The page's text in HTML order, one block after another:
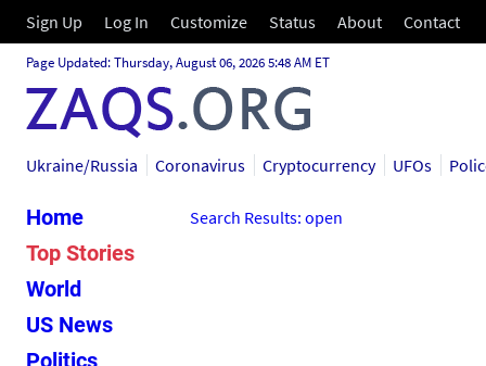
Sign Up Log In Customize Status About Contact
Page Updated: Thursday, August 06, 2026 5:48 AM ET
Ukraine/Russia Coronavirus Cryptocurrency UFOs
Home
Top Stories
World
US News
Politics
Search Results: open